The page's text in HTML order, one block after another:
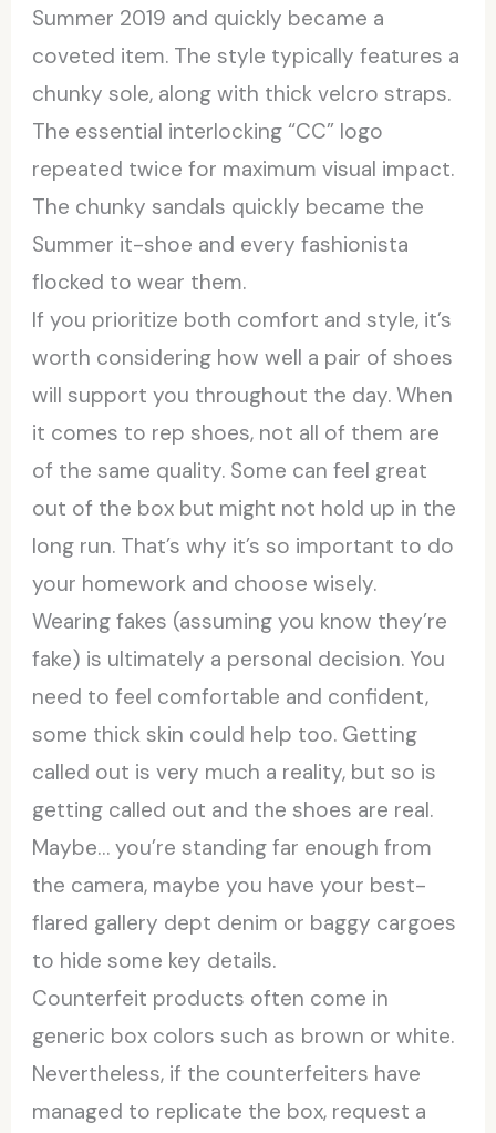
Summer 2019 and quickly became a
coveted item. The style typically features a
chunky sole, along with thick velcro straps.
The essential interlocking “CC” logo
repeated twice for maximum visual impact.
The chunky sandals quickly became the
Summer it-shoe and every fashionista
flocked to wear them.
If you prioritize both comfort and style, it’s
worth considering how well a pair of shoes
will support you throughout the day. When
it comes to rep shoes, not all of them are
of the same quality. Some can feel great
out of the box but might not hold up in the
long run. That’s why it’s so important to do
your homework and choose wisely.
Wearing fakes (assuming you know they’re
fake) is ultimately a personal decision. You
need to feel comfortable and confident,
some thick skin could help too. Getting
called out is very much a reality, but so is
getting called out and the shoes are real.
Maybe… you’re standing far enough from
the camera, maybe you have your best-
flared gallery dept denim or baggy cargoes
to hide some key details.
Counterfeit products often come in
generic box colors such as brown or white.
Nevertheless, if the counterfeiters have
managed to replicate the box, request a